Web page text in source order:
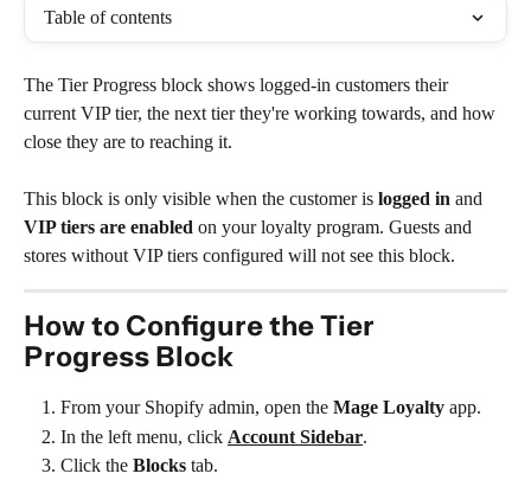
Table of contents
The Tier Progress block shows logged-in customers their
current VIP tier, the next tier they're working towards, and how
close they are to reaching it.
This block is only visible when the customer is logged in and
VIP tiers are enabled on your loyalty program. Guests and
stores without VIP tiers configured will not see this block.
How to Configure the Tier
Progress Block
From your Shopify admin, open the Mage Loyalty app.
In the left menu, click Account Sidebar.
Click the Blocks tab.